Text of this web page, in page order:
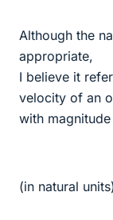
Although the
appropriate,
I believe it
velocity of an
with magnitude
(in natural